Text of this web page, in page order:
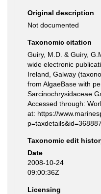
Original description
Not documented
Taxonomic citation
Guiry, M.D. & Guiry,
wide electronic
Ireland, Galway
from AlgaeBase with
Sarcinochrysidaceae
Accessed through:
at: https://
Taxonomic edit
Date
2008-10-24
09:00:36Z
Licensing